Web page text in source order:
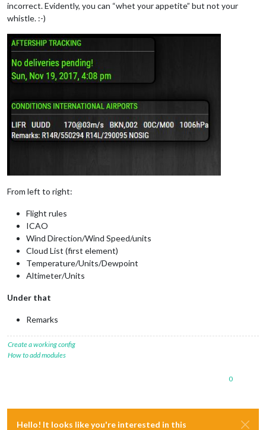
incorrect. Evidently, you can “whet your appetite” but not your
whistle. :-)
From left to right:
Flight rules
ICAO
Wind Direction/Wind Speed/units
Cloud List (first element)
Temperature/Units/Dewpoint
Altimeter/Units
Under that
Remarks
Create a working config
How to add modules
0
Hello! It looks like you're interested in this